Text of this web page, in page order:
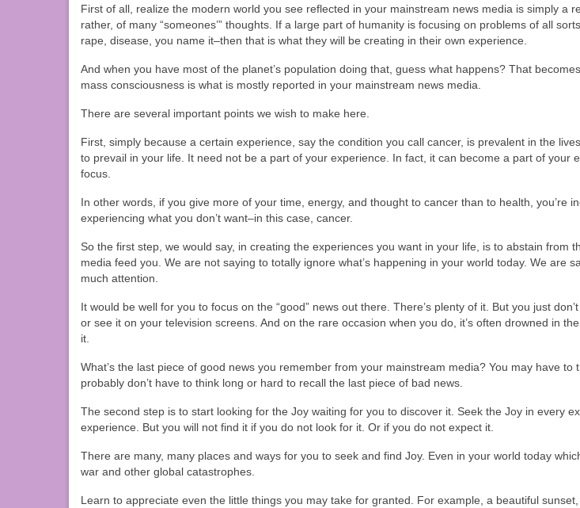
First of all, realize the modern world you see reflected in your mainstream news media is simply a
rather, of many “someones’” thoughts. If a large part of humanity is focusing on problems of all
rape, disease, you name it–then that is what they will be creating in their own experience.
And when you have most of the planet’s population doing that, guess what happens? That
mass consciousness is what is mostly reported in your mainstream news media.
There are several important points we wish to make here.
First, simply because a certain experience, say the condition you call cancer, is prevalent in the
to prevail in your life. It need not be a part of your experience. In fact, it can become a part of your
focus.
In other words, if you give more of your time, energy, and thought to cancer than to health, you’re
experiencing what you don’t want–in this case, cancer.
So the first step, we would say, in creating the experiences you want in your life, is to abstain from
media feed you. We are not saying to totally ignore what’s happening in your world today. We are
much attention.
It would be well for you to focus on the “good” news out there. There’s plenty of it. But you just
or see it on your television screens. And on the rare occasion when you do, it’s often drowned in
it.
What’s the last piece of good news you remember from your mainstream media? You may have to
probably don’t have to think long or hard to recall the last piece of bad news.
The second step is to start looking for the Joy waiting for you to discover it. Seek the Joy in every
experience. But you will not find it if you do not look for it. Or if you do not expect it.
There are many, many places and ways for you to seek and find Joy. Even in your world today
war and other global catastrophes.
Learn to appreciate even the little things you may take for granted. For example, a beautiful sunset,